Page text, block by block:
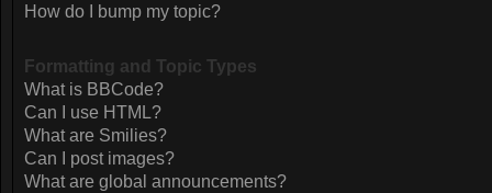
How do I bump my topic?
Formatting and Topic Types
What is BBCode?
Can I use HTML?
What are Smilies?
Can I post images?
What are global announcements?